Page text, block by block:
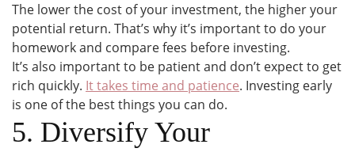
The lower the cost of your investment, the higher your
potential return. That’s why it’s important to do your
homework and compare fees before investing.
It’s also important to be patient and don’t expect to get
rich quickly. It takes time and patience. Investing early
is one of the best things you can do.
5. Diversify Your